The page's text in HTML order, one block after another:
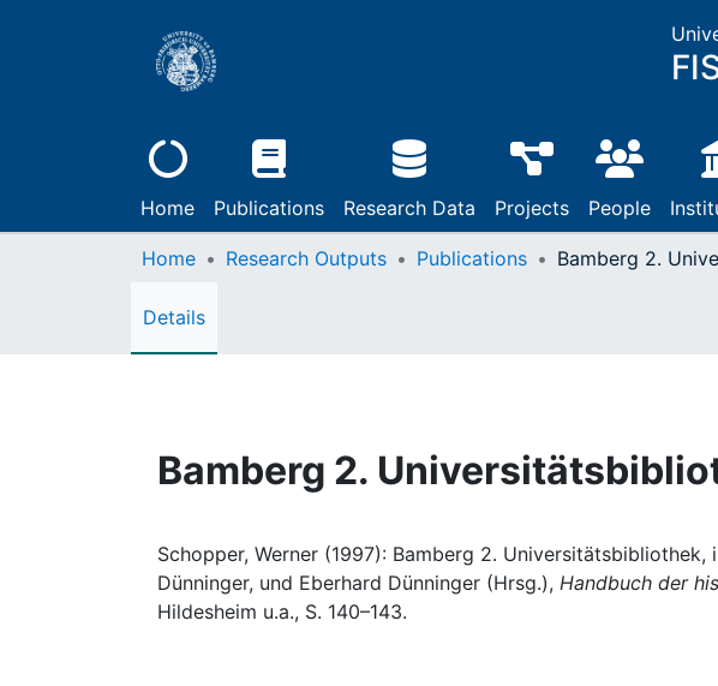
Home Publications Research Data Projects People
Home Research Outputs Publications
Details
Bamberg 2.
Schopper, Werner (1997): Bamberg 2. Universitätsbibliothek,
Dünninger, und Eberhard Dünninger (Hrsg.), Handbuch der
Hildesheim u.a., S. 140–143.